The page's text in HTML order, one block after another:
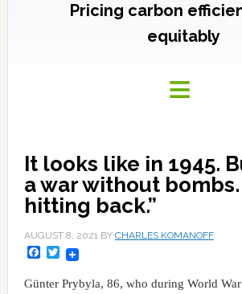
Pricing carbon
equitably
It looks like in 1945.
a war without
hitting back.”
AUGUST 8, 2021BY CHARLES KOMANOFF
Facebook
Twitter
Günter Prybyla, 86, who during World